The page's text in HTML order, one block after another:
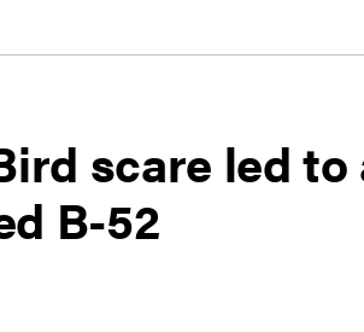
scare led
B-52